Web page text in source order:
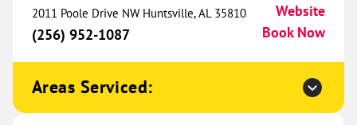
One Hour Heating & Air
Conditioning® of Ames
Ames, IA 50010
(515) 690-4056
Website
Book Now
2011 Poole Drive NW Huntsville, AL 35810
(256) 952-1087
Website
Book Now
Areas Serviced: